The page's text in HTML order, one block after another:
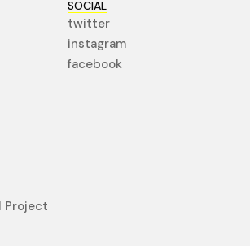
Project
SOCIAL
twitter
instagram
facebook